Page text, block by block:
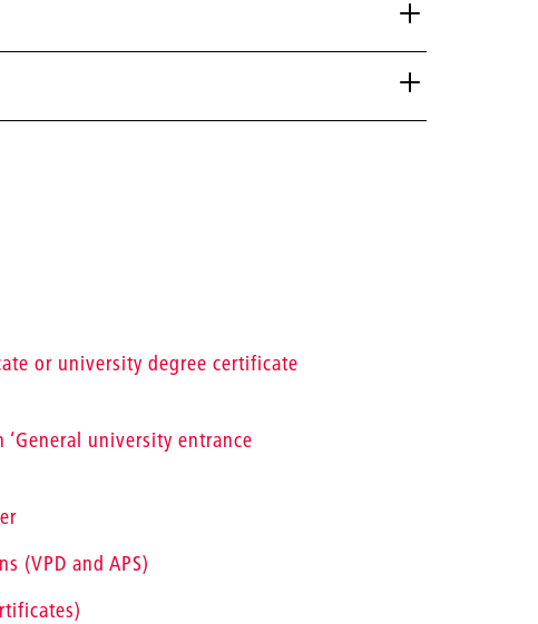
or university degree certificate
university entrance
(VPD and APS)